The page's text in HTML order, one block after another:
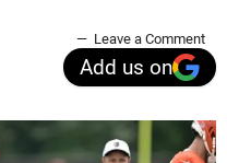
Leave a Comment
Add us on